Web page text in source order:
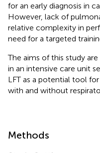
for an early diagnosis in
However, lack of
relative complexity in
need for a targeted
The aims of this study
in an intensive care unit
LFT as a potential tool
with and without
Methods